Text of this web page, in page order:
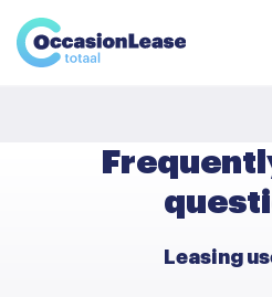
Business
News and tips
Frequently asked
Comparator
Leasing